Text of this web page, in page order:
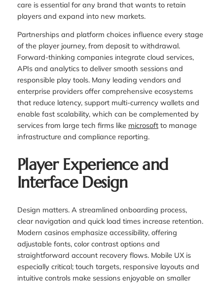
care is essential for any brand that wants to retain
players and expand into new markets.
Partnerships and platform choices influence every stage
of the player journey, from deposit to withdrawal.
Forward-thinking companies integrate cloud services,
APIs and analytics to deliver smooth sessions and
responsible play tools. Many leading vendors and
enterprise providers offer comprehensive ecosystems
that reduce latency, support multi-currency wallets and
enable fast scalability, which can be complemented by
services from large tech firms like microsoftto manage
infrastructure and compliance reporting.
Player Experience and
Interface Design
Design matters. A streamlined onboarding process,
clear navigation and quick load times increase retention.
Modern casinos emphasize accessibility, offering
adjustable fonts, color contrast options and
straightforward account recovery flows. Mobile UX is
especially critical; touch targets, responsive layouts and
intuitive controls make sessions enjoyable on smaller